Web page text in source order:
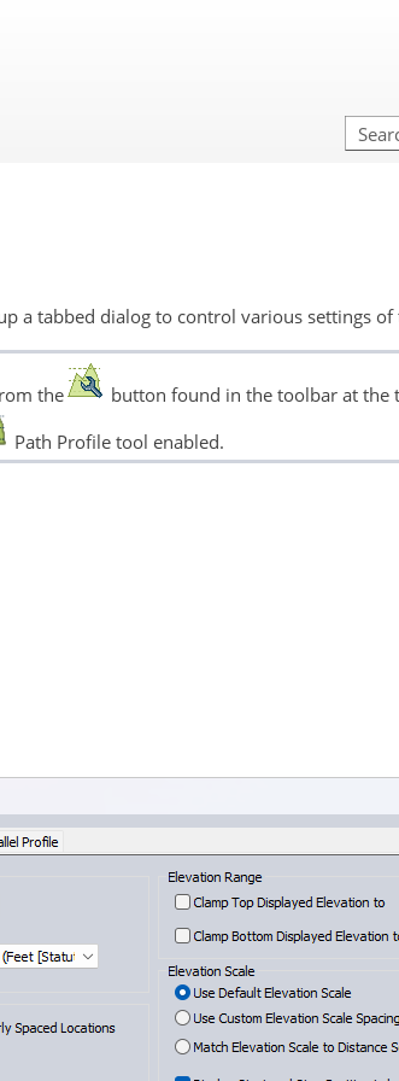
a tabbed dialog to control various settings of
the
button found in the toolbar at
Path Profile tool enabled.